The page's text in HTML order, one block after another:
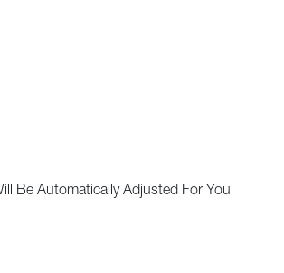
Be Automatically Adjusted For You